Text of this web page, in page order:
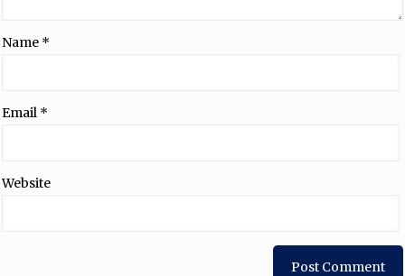
Name *
Email *
Website